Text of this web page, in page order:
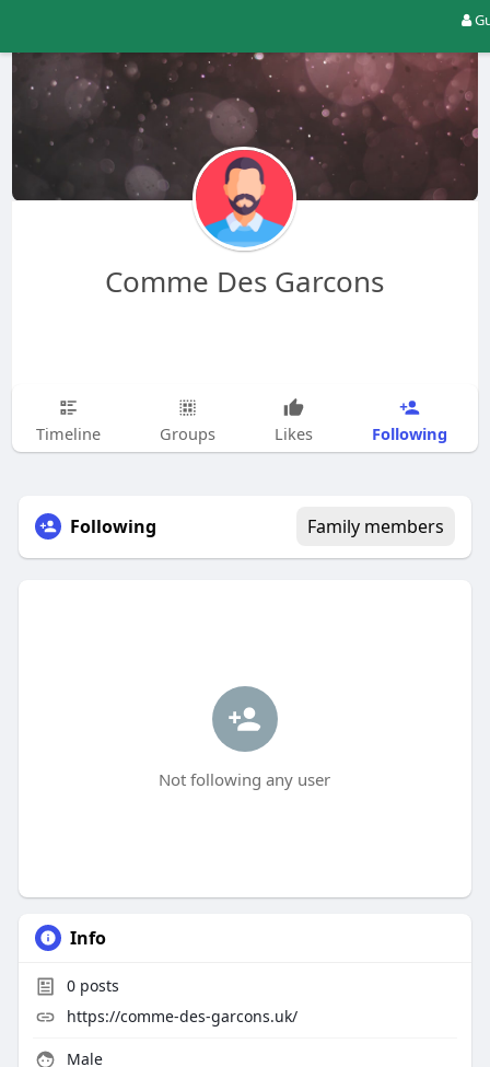
Comme Des Garcons
Timeline Groups Likes Following
Following Family members
Not following any user
Info
0posts
https://comme-des-garcons.uk/
Male